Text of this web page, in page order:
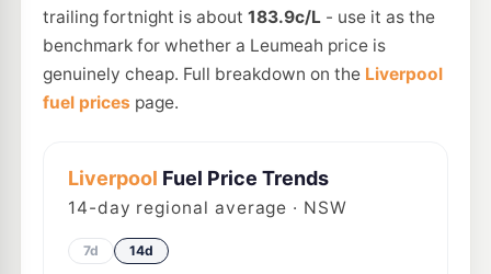
trailing fortnight is about 183.9c/L- use it as the
benchmark for whether a Leumeah price is
genuinely cheap. Full breakdown on the Liverpool
fuel prices page.
Liverpool Fuel Price Trends
14-day regional average · NSW
7d 14d